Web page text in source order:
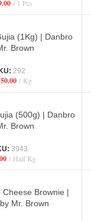
1 Pcs
(1Kg) | Danbro
Brown
292
Kg
(500g) | Danbro
Brown
3943
Half Kg
Cheese Brownie |
Mr. Brown